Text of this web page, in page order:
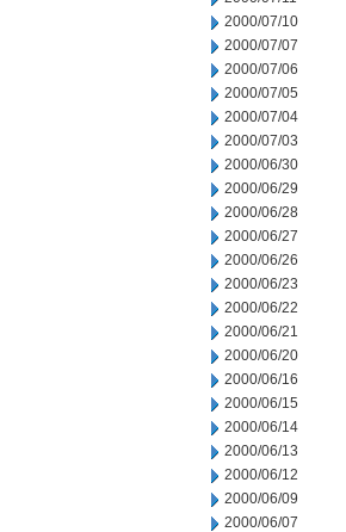
2000/07/10
2000/07/07
2000/07/06
2000/07/05
2000/07/04
2000/07/03
2000/06/30
2000/06/29
2000/06/28
2000/06/27
2000/06/26
2000/06/23
2000/06/22
2000/06/21
2000/06/20
2000/06/16
2000/06/15
2000/06/14
2000/06/13
2000/06/12
2000/06/09
2000/06/07